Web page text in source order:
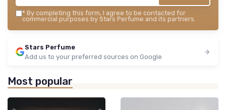
* By completing this form, I agree to be contacted for
commercial purposes by Stars Perfume and its partners.
Stars Perfume
Add us to your preferred sources on Google
Most popular